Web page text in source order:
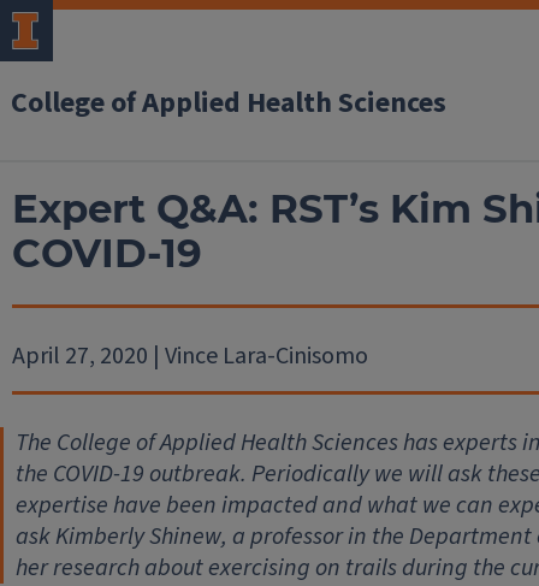
College of Applied Health Sciences
Expert Q&A: RST’s Kim
COVID-19
April 27, 2020 | Vince Lara-Cinisomo
The College of Applied Health Sciences has
the COVID-19 outbreak. Periodically we will ask
expertise have been impacted and what we can
ask Kimberly Shinew, a professor in the
her research about exercising on trails during the